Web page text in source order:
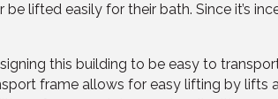
be lifted easily for their bath. Since it’s
this building to be easy to
frame allows for easy lifting by